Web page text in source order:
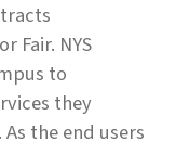
Fair. NYS
to
they
the end users